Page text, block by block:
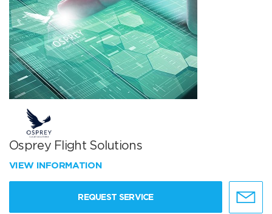
Osprey Flight Solutions
VIEW INFORMATION
REQUEST SERVICE